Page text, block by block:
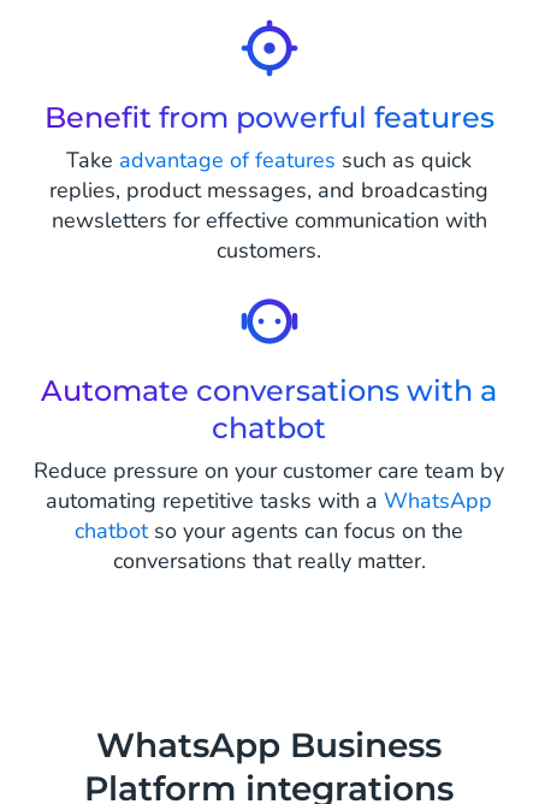
Benefit from powerful features
Take advantage of features such as quick
replies, product messages, and broadcasting
newsletters for effective communication with
customers.
Automate conversations with a
chatbot
Reduce pressure on your customer care team by
automating repetitive tasks with aWhatsApp
chatbotso your agents can focus on the
conversations that really matter.
WhatsApp Business
Platform integrations